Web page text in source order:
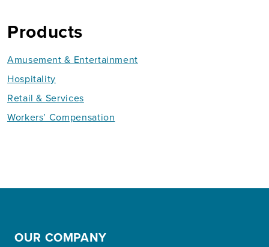
Products
Amusement & Entertainment
Hospitality
Retail & Services
Workers’ Compensation
OUR COMPANY